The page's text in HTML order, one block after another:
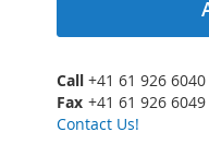
Call +41 61 926 6040
Fax +41 61 926 6049
Contact Us!